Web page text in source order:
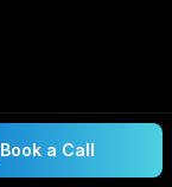
Book a Call